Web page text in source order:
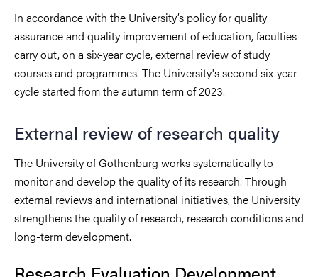
In accordance with the University’s policy for quality
assurance and quality improvement of education, faculties
carry out, on a six-year cycle, external review of study
courses and programmes. The University's second six-year
cycle started from the autumn term of 2023.
External review of research quality
The University of Gothenburg works systematically to
monitor and develop the quality of its research. Through
external reviews and international initiatives, the University
strengthens the quality of research, research conditions and
long-term development.